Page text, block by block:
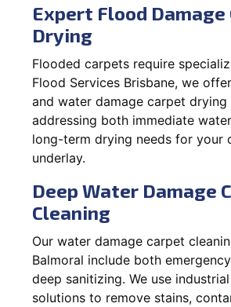
Expert Flood Damage
Drying
Flooded carpets require
Flood Services Brisbane, we
and water damage carpet drying
addressing both immediate
long-term drying needs for your
underlay.
Deep Water Damage
Cleaning
Our water damage carpet
Balmoral include both
deep sanitizing. We use
solutions to remove stains,